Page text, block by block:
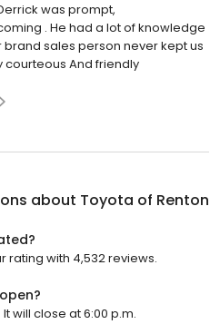
was prompt,
. He had a lot of knowledge
sales person never kept us
courteous And friendly
about Toyota of Renton
rating with 4,532 reviews.
will close at 6:00 p.m.